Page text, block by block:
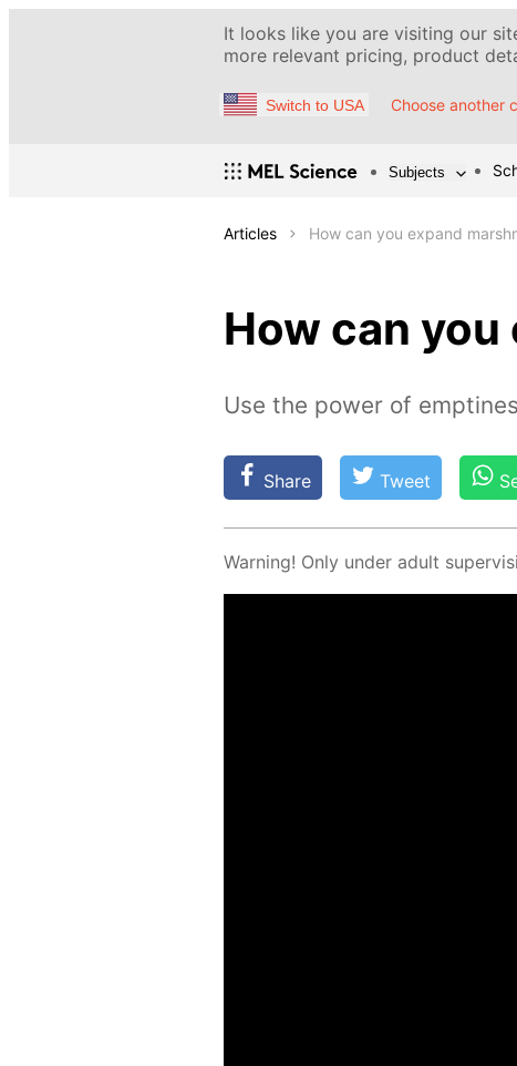
It looks like you are visiting our
more relevant pricing, product
Switch to USA Choose another
Subjects
Articles How can you expand
How can
Use the power of
Share Tweet
Warn­ing! Only un­der adult